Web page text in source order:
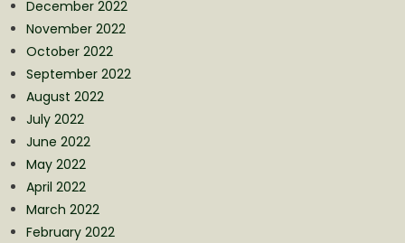
December 2022
November 2022
October 2022
September 2022
August 2022
July 2022
June 2022
May 2022
April 2022
March 2022
February 2022